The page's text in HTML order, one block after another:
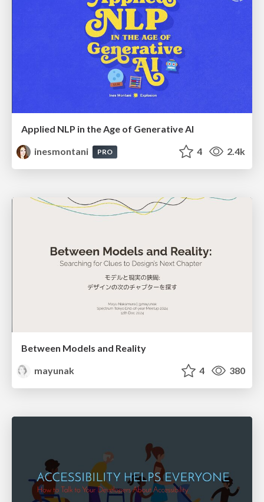
Applied NLP in the Age of Generative AI
inesmontani
PRO 4 2.4k
Between Models and Reality
mayunak
4 380